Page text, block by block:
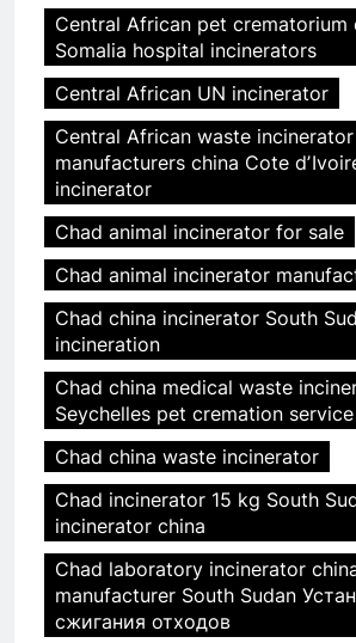
Central African pet crematorium
Somalia hospital incinerators
Central African UN incinerator
Central African waste incinerator
manufacturers china Cote
incinerator
Chad animal incinerator for sale
Chad animal incinerator
Chad china incinerator South
incineration
Chad china medical waste
Seychelles pet cremation service
Chad china waste incinerator
Chad incinerator 15 kg South
incinerator china
Chad laboratory incinerator
manufacturer South Sudan
сжигания отходов